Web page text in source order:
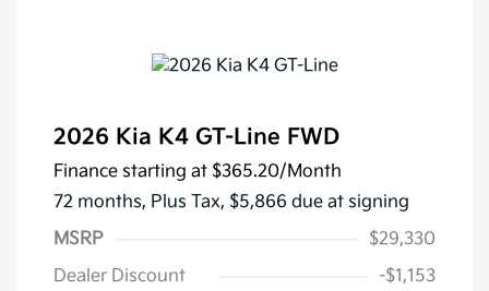
2026 Kia K4 GT-Line FWD
Finance starting at $365.20/Month
72 months, Plus Tax, $5,866 due at signing
MSRP
$29,330
Dealer Discount
-$1,153